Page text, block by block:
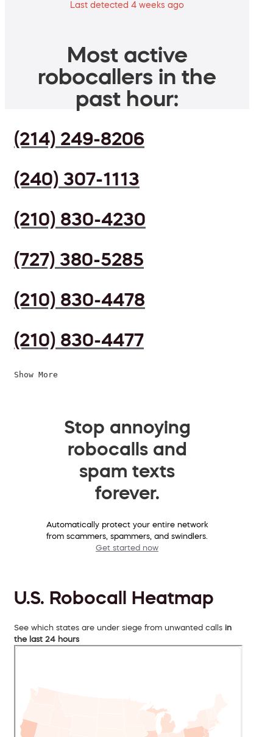
Last detected 4 weeks ago
Most active
robocallers in the
past hour:
(214) 249-8206
(240) 307-1113
(210) 830-4230
(727) 380-5285
(210) 830-4478
(210) 830-4477
Show More
Stop annoying
robocalls and
spam texts
forever.
Automatically protect your entire network
from scammers, spammers, and swindlers.
Get started now
U.S. Robocall Heatmap
See which states are under siege from unwanted calls in
the last 24 hours